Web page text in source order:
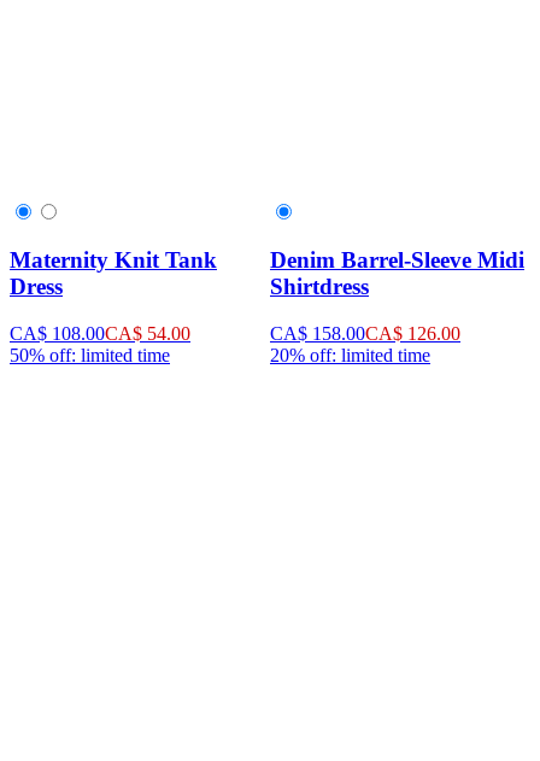
Maternity Knit Tank
Dress
CA$ 108.00CA$ 54.00
50% off: limited time
Denim Barrel-Sleeve Midi
Shirtdress
CA$ 158.00CA$ 126.00
20% off: limited time